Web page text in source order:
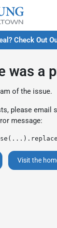
Check Out
was a
of the issue.
please email
message:
Visit the